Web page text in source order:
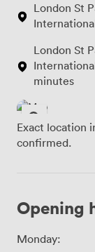
London St
London St
minutes
Exact location
confirmed.
Opening
Monday: